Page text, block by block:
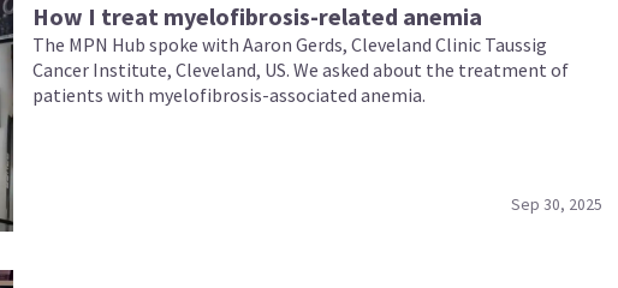
How I treat myelofibrosis-related anemia
The MPN Hub spoke with Aaron Gerds, Cleveland Clinic Taussig
Cancer Institute, Cleveland, US. We asked about the treatment of
patients with myelofibrosis-associated anemia.
Sep 30, 2025